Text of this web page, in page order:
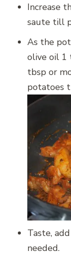
Increase
saute till
As the
olive oil 1
tbsp or
potatoes
Taste,
needed.